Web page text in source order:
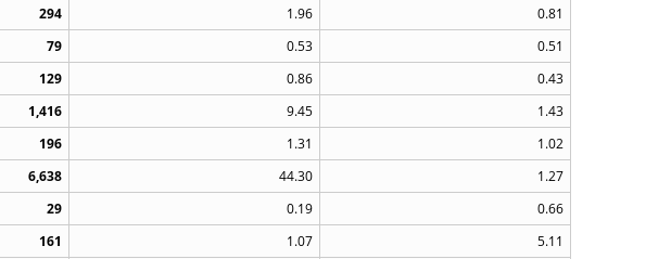
294 1.96
0.81
79 0.53
0.51
129 0.86
0.43
1,416 9.45
1.43
196 1.31
1.02
6,638 44.30
1.27
29 0.19
0.66
161 1.07
5.11